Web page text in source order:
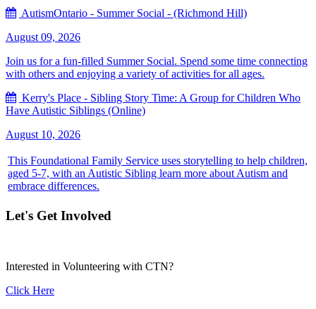
AutismOntario - Summer Social - (Richmond Hill)
August 09, 2026
Join us for a fun-filled Summer Social. Spend some time connecting
with others and enjoying a variety of activities for all ages.
Kerry's Place - Sibling Story Time: A Group for Children Who
Have Autistic Siblings (Online)
August 10, 2026
This Foundational Family Service uses storytelling to help children,
aged 5-7, with an Autistic Sibling learn more about Autism and
embrace differences.
Let's Get Involved
Interested in Volunteering with CTN?
Click Here